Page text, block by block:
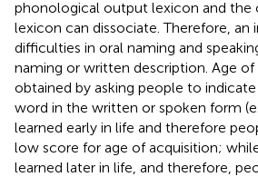
phonological output lexicon and the
lexicon can dissociate. Therefore, an
difficulties in oral naming and
naming or written description. Age of
obtained by asking people to
word in the written or spoken form
learned early in life and therefore
low score for age of acquisition; while
learned later in life, and therefore,